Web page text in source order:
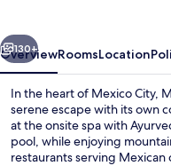
Next
130+
OverviewRoomsLocation
In the heart of Mexico City,
serene escape with its own
at the onsite spa with
pool, while enjoying
restaurants serving Mexican